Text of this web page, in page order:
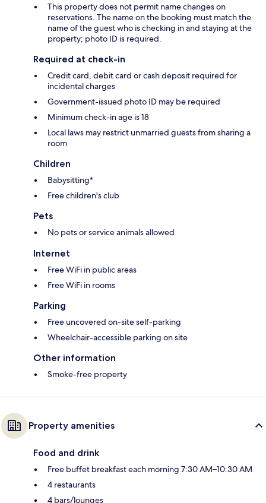
This property does not permit name changes on
reservations. The name on the booking must match the
name of the guest who is checking in and staying at the
property; photo ID is required.
Required at check-in
Credit card, debit card or cash deposit required for
incidental charges
Government-issued photo ID may be required
Minimum check-in age is 18
Local laws may restrict unmarried guests from sharing a
room
Children
Babysitting*
Free children's club
Pets
No pets or service animals allowed
Internet
Free WiFi in public areas
Free WiFi in rooms
Parking
Free uncovered on-site self-parking
Wheelchair-accessible parking on site
Other information
Smoke-free property
Property amenities
Food and drink
Free buffet breakfast each morning 7:30 AM–10:30 AM
4 restaurants
4 bars/lounges